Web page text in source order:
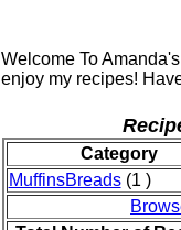
Welcome To
enjoy my recipes!
Category
MuffinsBreads(1 )